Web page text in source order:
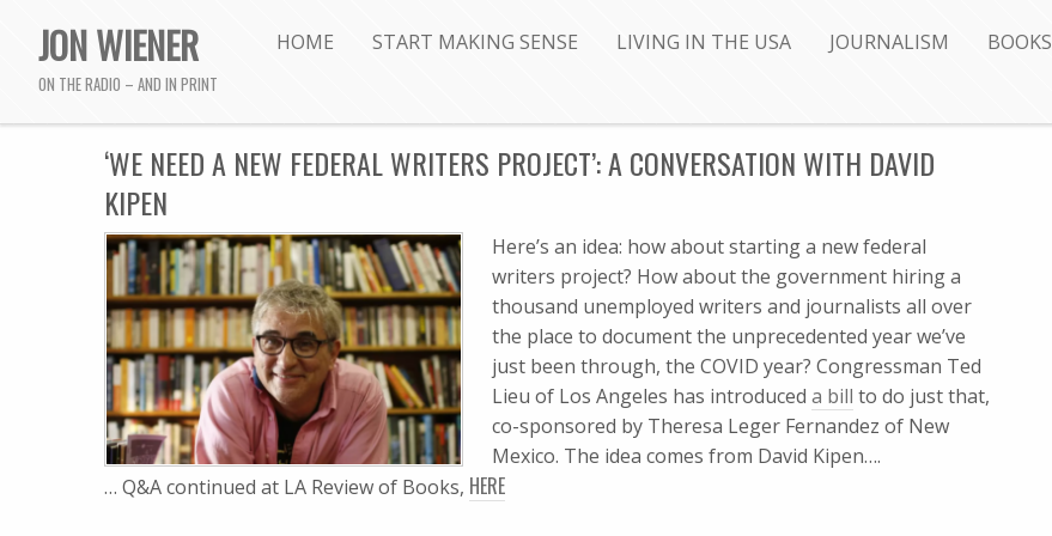
JON WIENER
ON THE RADIO – AND IN PRINT
HOME START MAKING SENSE LIVING IN THE USA JOURNALISM BOOKS
‘WE NEED A NEW FEDERAL WRITERS PROJECT’: A CONVERSATION WITH DAVID
KIPEN
Here’s an idea: how about starting a new federal
writers project? How about the government hiring a
thousand unemployed writers and journalists all over
the place to document the unprecedented year we’ve
just been through, the COVID year? Congressman Ted
Lieu of Los Angeles has introduced a bill to do just that,
co-sponsored by Theresa Leger Fernandez of New
Mexico. The idea comes from David Kipen….
… Q&A continued at LA Review of Books, HERE